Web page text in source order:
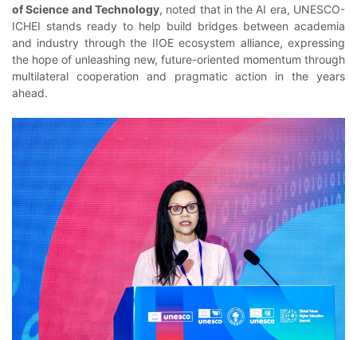
of Science and Technology, noted that in the AI era, UNESCO-
ICHEI stands ready to help build bridges between academia
and industry through the IIOE ecosystem alliance, expressing
the hope of unleashing new, future-oriented momentum through
multilateral cooperation and pragmatic action in the years
ahead.